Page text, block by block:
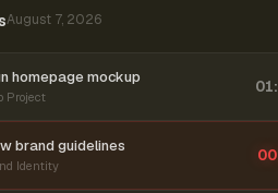
August 7, 2026
homepage mockup
Project
brand guidelines
Identity